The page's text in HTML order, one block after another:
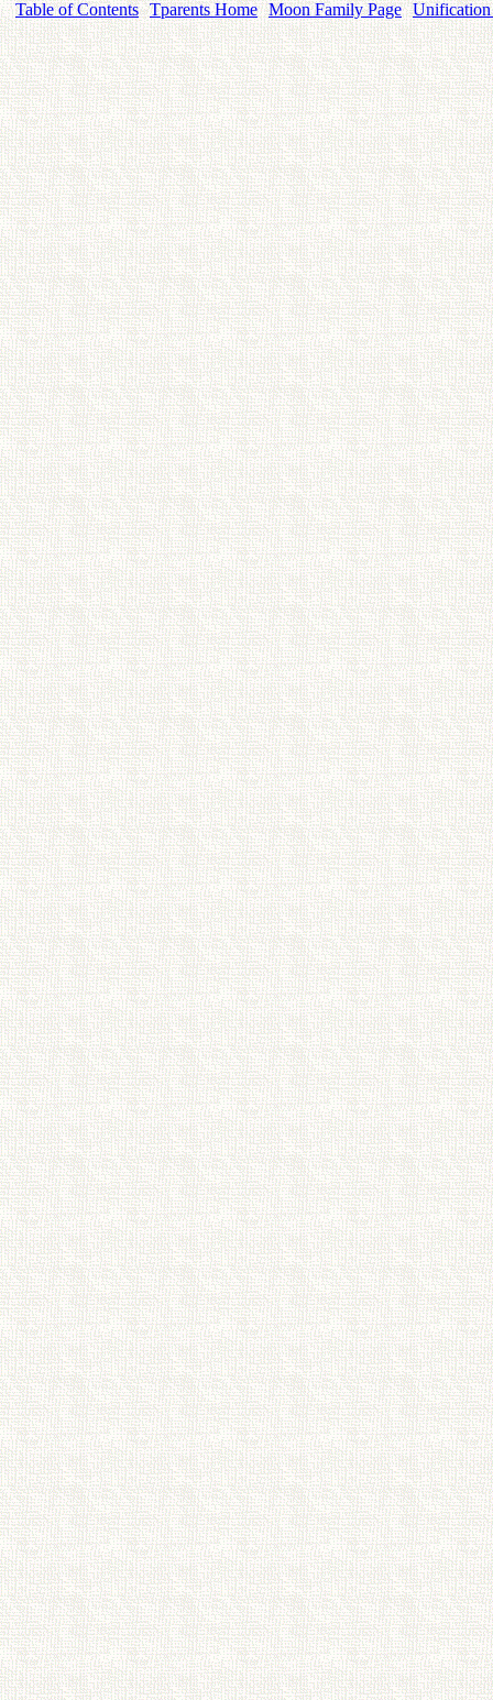
Table of Contents Tparents Home Moon Family Page